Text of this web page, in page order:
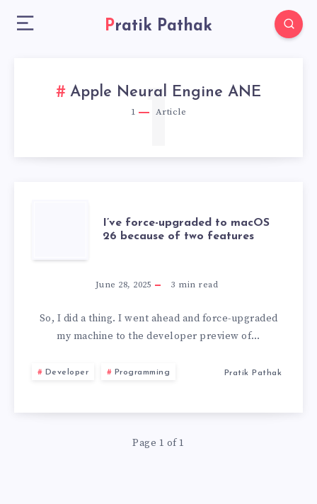
Pratik Pathak
Apple Neural Engine ANE
1 Article
1
FORCE-
UPGRADED
TO
BECAUSE
I’ve force-upgraded to macOS
26 because of two features
June 28, 2025 3 min read
So, I did a thing. I went ahead and force-upgraded
my machine to the developer preview of…
Developer Programming Pratik Pathak
Page 1 of 1